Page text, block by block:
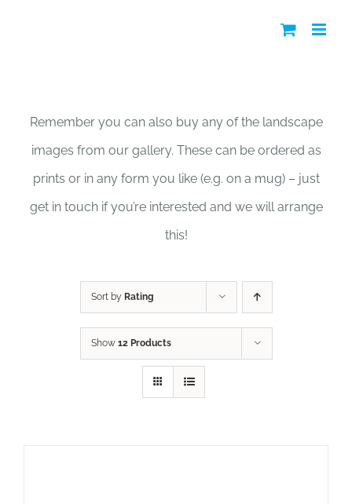
Remember you can also buy any of the landscape
images from our gallery. These can be ordered as
prints or in any form you like (e.g. on a mug) – just
get in touch if you’re interested and we will arrange
this!
Sort by Rating
Show 12 Products